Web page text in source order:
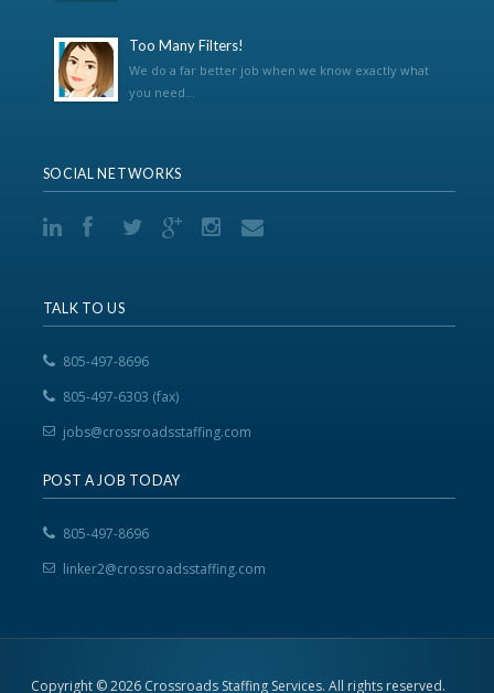
Too Many Filters!
We do a far better job when we know exactly what
you need...
SOCIAL NETWORKS
TALK TO US
805-497-8696
805-497-6303 (fax)
jobs@crossroadsstaffing.com
POST A JOB TODAY
805-497-8696
linker2@crossroadsstaffing.com
Copyright © 2026 Crossroads Staffing Services. All rights reserved.